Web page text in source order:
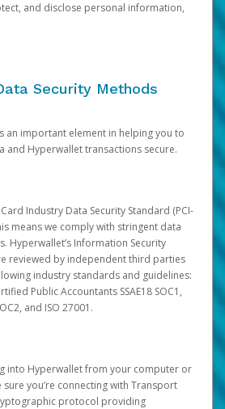
and disclose personal information,
Security Methods
an important element in helping you to
and Hyperwallet transactions secure.
Industry Data Security Standard (PCI-
means we comply with stringent data
Hyperwallet’s Information Security
reviewed by independent third parties
industry standards and guidelines:
Public Accountants SSAE18 SOC1,
and ISO 27001.
into Hyperwallet from your computer or
you’re connecting with Transport
protocol providing